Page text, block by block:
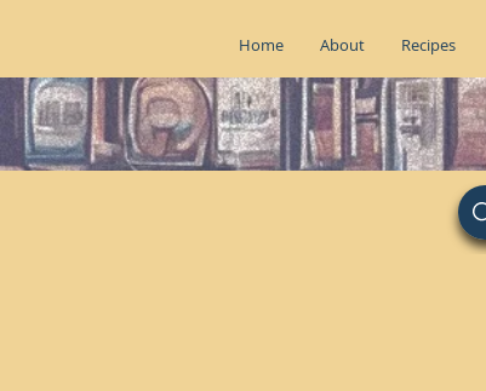
Home About Recipes